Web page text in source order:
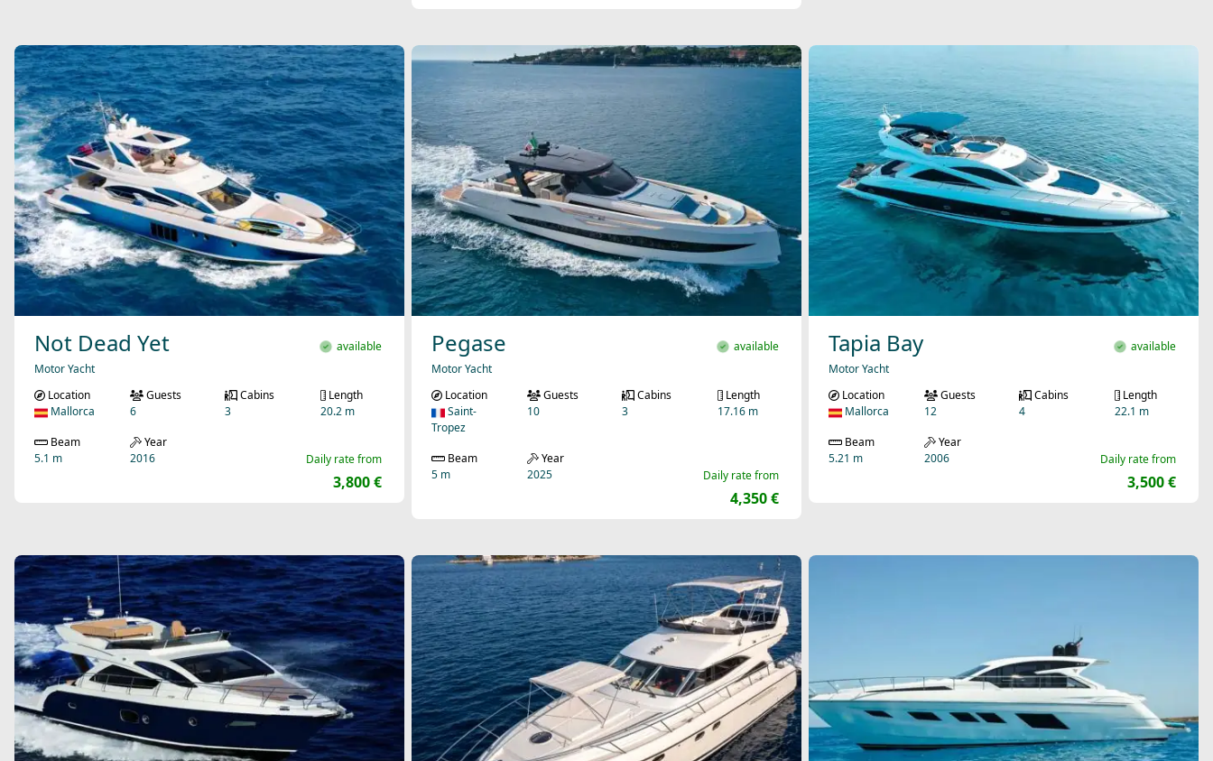
Not Dead Yet
Motor Yacht
available
Daily rate from
3,800 €
Location
Mallorca
Guests
6
Cabins
3
Length
20.2 m
Beam
5.1 m
Year
2016
Pegase
Motor Yacht
available
Daily rate from
4,350 €
Location
Saint-
Tropez
Guests
10
Cabins
3
Length
17.16 m
Beam
5 m
Year
2025
Tapia Bay
Motor Yacht
available
Daily rate from
3,500 €
Location
Mallorca
Guests
12
Cabins
4
Length
22.1 m
Beam
5.21 m
Year
2006